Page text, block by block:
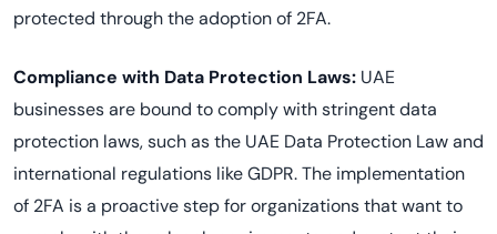
protected through the adoption of 2FA.
Compliance with Data Protection Laws: UAE
businesses are bound to comply with stringent data
protection laws, such as the UAE Data Protection Law and
international regulations like GDPR. The implementation
of 2FA is a proactive step for organizations that want to